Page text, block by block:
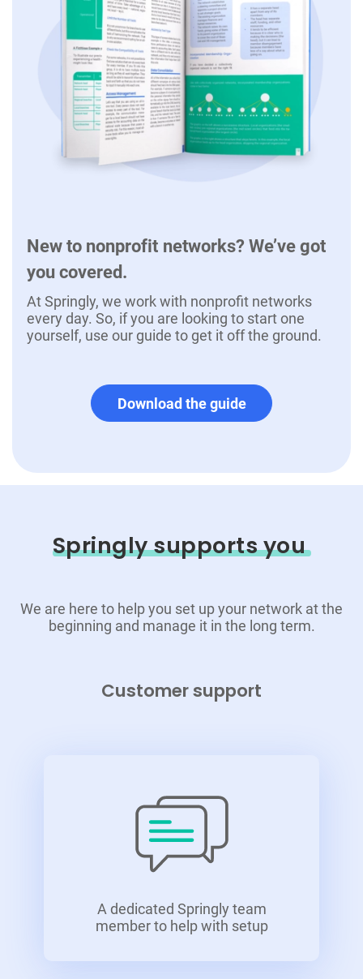
New to nonprofit networks? We’ve got
you covered.
At Springly, we work with nonprofit networks
every day. So, if you are looking to start one
yourself, use our guide to get it off the ground.
Download the guide
Springly supports you
We are here to help you set up your network at the
beginning and manage it in the long term.
Customer support
A dedicated Springly team
member to help with setup